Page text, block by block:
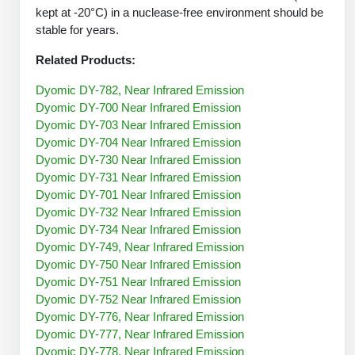
HT RNA Plate Oligos
Long RNA Synthesis
Custom siRNA Synthesis
Large-Scale Oligonucleotide
Purification Services
Modification by Types
Modification by Properties
Modification by Applications
Modification by Name
Speciality Oligonucleotide Synthesis Overview
Backbone Modification
Cyclic Peptide
Side-Chain Functionalization
Fluorescent Labeled Peptides
Click Chemistry Peptide
Post-Translational - PTMS
Cleavable & Responsive Linkers
Peptide Purification and Analytical Services
Peptide Purification Services
Drug Bioconjugtes (ODC)
Polymer Bioconjugation
Lipid & Liposome Bioconjugates
Glycoconjugates
Nanomaterials
Metal Chelator Bioconjugates
Liposome Conjugation
Polymer Conjugation
Unit Conversion Tables
kept at -20°C) in a nuclease-free environment should be
stable for years.
Related Products:
Dyomic DY-782, Near Infrared Emission
Dyomic DY-700 Near Infrared Emission
Dyomic DY-703 Near Infrared Emission
Dyomic DY-704 Near Infrared Emission
Dyomic DY-730 Near Infrared Emission
Dyomic DY-731 Near Infrared Emission
Dyomic DY-701 Near Infrared Emission
Dyomic DY-732 Near Infrared Emission
Dyomic DY-734 Near Infrared Emission
Dyomic DY-749, Near Infrared Emission
Dyomic DY-750 Near Infrared Emission
Dyomic DY-751 Near Infrared Emission
Dyomic DY-752 Near Infrared Emission
Dyomic DY-776, Near Infrared Emission
Dyomic DY-777, Near Infrared Emission
Dyomic DY-778, Near Infrared Emission